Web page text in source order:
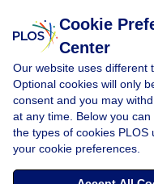
« BACK TO ARTICLE
Reader Comments (0)
Cookie
Center
Our website uses different
Optional cookies will only
consent and you may
at any time. Below you
the types of cookies PLOS
your cookie preferences.